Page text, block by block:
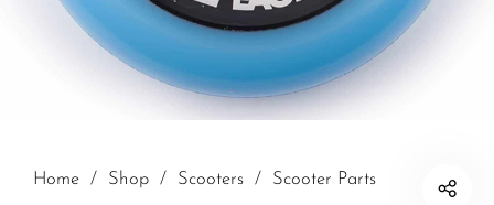
Home / Shop / Scooters / Scooter Parts